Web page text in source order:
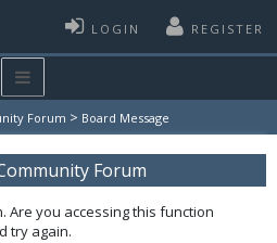
LOGIN REGISTER
Forum > Board Message
Forum
Are you accessing this function
try again.